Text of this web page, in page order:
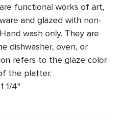
functional works of art,
and glazed with non-
wash only. They are
dishwasher, oven, or
refers to the glaze color
the platter.
1/4"